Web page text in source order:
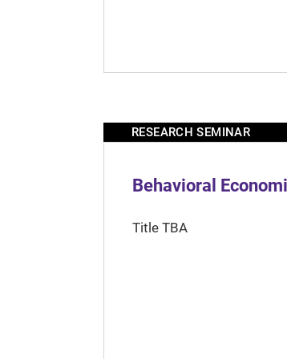
RESEARCH SEMINAR
Behavioral
Title TBA